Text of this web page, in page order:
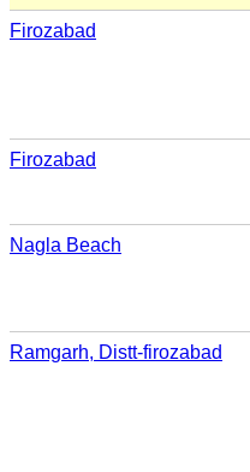
Firozabad
Firozabad
Nagla Beach
Ramgarh, Distt-firozabad